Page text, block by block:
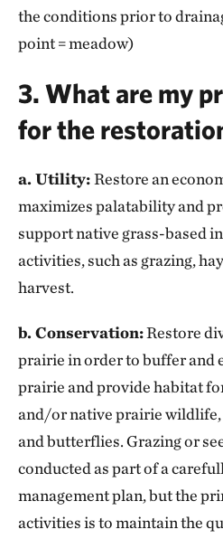
the conditions prior to
point = meadow)
3. What are my
for the
a. Utility:Restore an
maximizes palatability and
support native grass-based
activities, such as grazing,
harvest.
b. Conservation:Restore
prairie in order to buffer and
prairie and provide habitat
and/or native prairie wildlife,
and butterflies. Grazing or
conducted as part of a
management plan, but the
activities is to maintain the